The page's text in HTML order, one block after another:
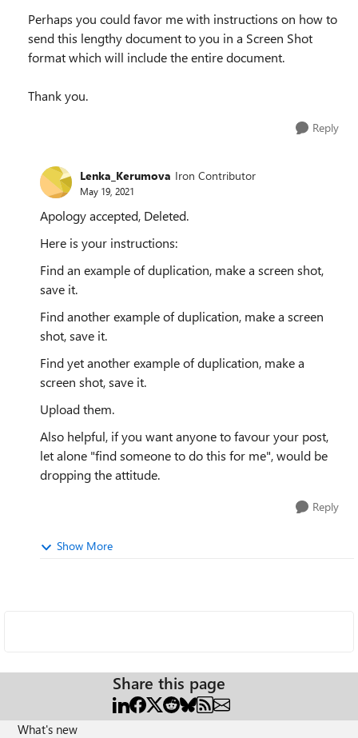
Perhaps you could favor me with instructions on how to
send this lengthy document to you in a Screen Shot
format which will include the entire document.
Thank you.
Reply
Lenka_Kerumova Iron Contributor
May 19, 2021
Apology accepted, Deleted.
Here is your instructions:
Find an example of duplication, make a screen shot,
save it.
Find another example of duplication, make a screen
shot, save it.
Find yet another example of duplication, make a
screen shot, save it.
Upload them.
Also helpful, if you want anyone to favour your post,
let alone "find someone to do this for me", would be
dropping the attitude.
Reply
Show More
Share this page
What's new